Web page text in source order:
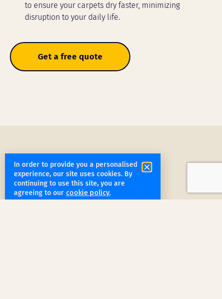
to ensure your carpets dry faster, minimizing
disruption to your daily life.
Get a free quote
get started
In order to provide you a personalised
experience, our site uses cookies. By
continuing to use this site, you are
agreeing to our cookie policy.